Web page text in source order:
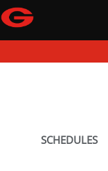
SCHEDULES